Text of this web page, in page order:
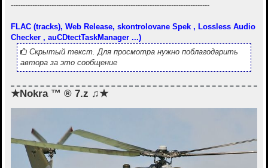
-----------------------------------------------------------------------------------
FLAC (tracks), Web Release, skontrolovane Spek , Lossless Audio
Checker , auCDtectTaskManager ...)
Скрытый текст. Для просмотра нужно поблагодарить
автора за это сообщение
★Nokra ™ ® 7.z ♫★